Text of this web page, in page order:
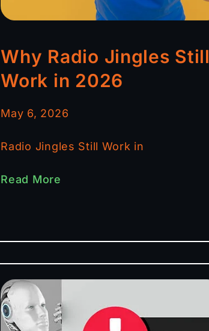
Why Radio Jingles Still
Work in 2026
May 6, 2026
Radio Jingles Still Work in
Read More